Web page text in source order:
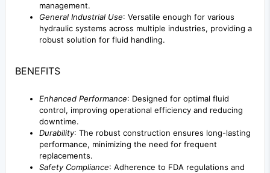
management.
General Industrial Use: Versatile enough for various
hydraulic systems across multiple industries, providing a
robust solution for fluid handling.
BENEFITS
Enhanced Performance: Designed for optimal fluid
control, improving operational efficiency and reducing
downtime.
Durability: The robust construction ensures long-lasting
performance, minimizing the need for frequent
replacements.
Safety Compliance: Adherence to FDA regulations and